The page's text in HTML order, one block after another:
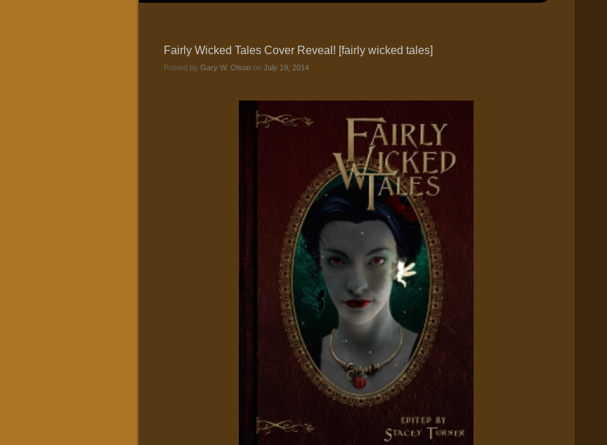
Fairly Wicked Tales Cover Reveal! [fairly wicked tales]
Posted by Gary W. Olsonon July 19, 2014